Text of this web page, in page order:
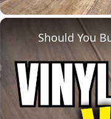
Should You